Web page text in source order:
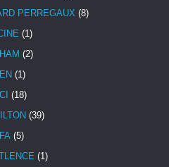
PERREGAUX (8)
(1)
(2)
(1)
(18)
(39)
(5)
(1)